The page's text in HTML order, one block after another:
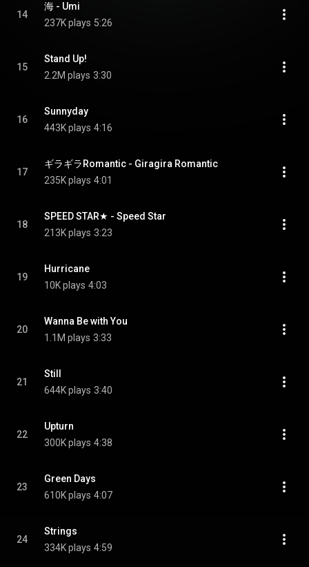
14
海 - Umi
237K plays 5:26
15
Stand Up!
2.2M plays 3:30
16
Sunnyday
443K plays 4:16
17
ギラギラRomantic - Giragira Romantic
235K plays 4:01
18
SPEED STAR★ - Speed Star
213K plays 3:23
19
Hurricane
10K plays 4:03
20
Wanna Be with You
1.1M plays 3:33
21
Still
644K plays 3:40
22
Upturn
300K plays 4:38
23
Green Days
610K plays 4:07
24
Strings
334K plays 4:59